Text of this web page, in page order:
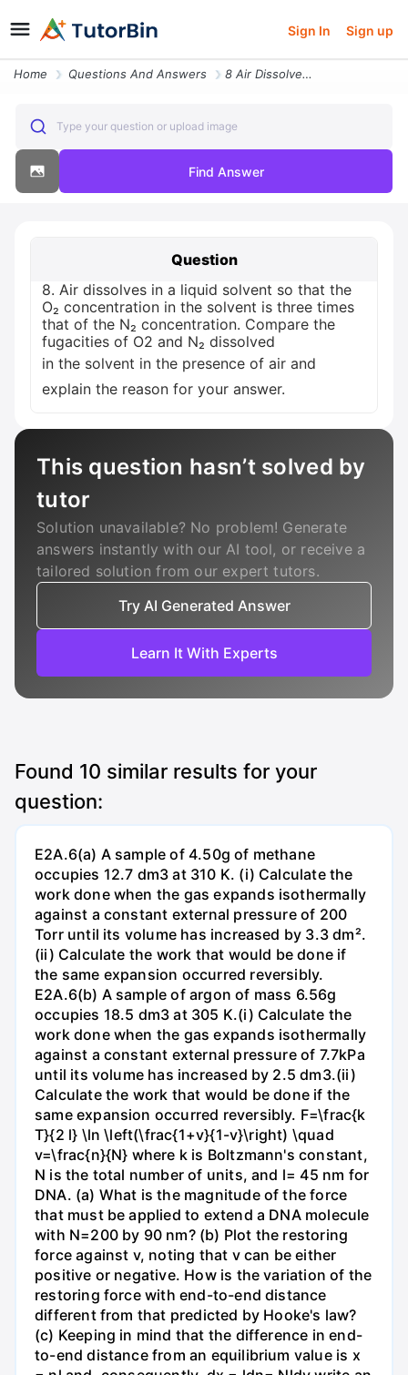
Sign In Sign up
Home Questions And Answers 8 Air Dissolves In A Liquid Solvent So That The O Concentration In The
Type your question or upload image
Find Answer
Question
8. Air dissolves in a liquid solvent so that the
O₂ concentration in the solvent is three times
that of the N₂ concentration. Compare the
fugacities of O2 and N₂ dissolved
in the solvent in the presence of air and
explain the reason for your answer.
This question hasn’t solved by
tutor
Solution unavailable? No problem! Generate
answers instantly with our AI tool, or receive a
tailored solution from our expert tutors.
Try AI Generated Answer
Learn It With Experts
Found 10 similar results for your
question:
E2A.6(a) A sample of 4.50g of methane
occupies 12.7 dm3 at 310 K. (i) Calculate the
work done when the gas expands isothermally
against a constant external pressure of 200
Torr until its volume has increased by 3.3 dm².
(ii) Calculate the work that would be done if
the same expansion occurred reversibly.
E2A.6(b) A sample of argon of mass 6.56g
occupies 18.5 dm3 at 305 K.(i) Calculate the
work done when the gas expands isothermally
against a constant external pressure of 7.7kPa
until its volume has increased by 2.5 dm3.(ii)
Calculate the work that would be done if the
same expansion occurred reversibly. F=\frac{k
T}{2 l} \ln \left(\frac{1+v}{1-v}\right) \quad
v=\frac{n}{N} where k is Boltzmann's constant,
N is the total number of units, and l= 45 nm for
DNA. (a) What is the magnitude of the force
that must be applied to extend a DNA molecule
with N=200 by 90 nm? (b) Plot the restoring
force against v, noting that v can be either
positive or negative. How is the variation of the
restoring force with end-to-end distance
different from that predicted by Hooke's law?
(c) Keeping in mind that the difference in end-
to-end distance from an equilibrium value is x